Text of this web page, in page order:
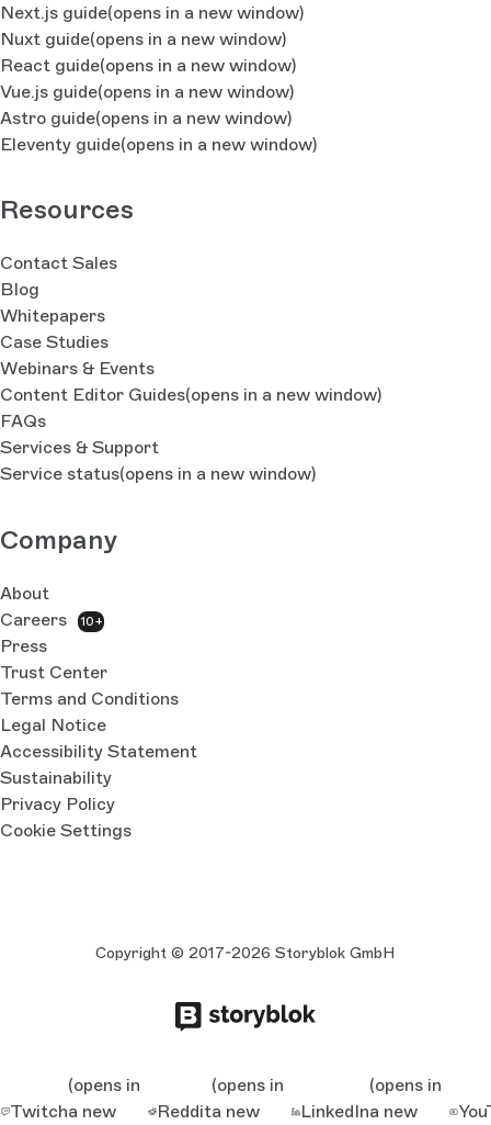
Next.js guide(opens in a new window)
Nuxt guide(opens in a new window)
React guide(opens in a new window)
Vue.js guide(opens in a new window)
Astro guide(opens in a new window)
Eleventy guide(opens in a new window)
Resources
Contact Sales
Blog
Whitepapers
Case Studies
Webinars & Events
Content Editor Guides(opens in a new window)
FAQs
Services & Support
Service status(opens in a new window)
Company
About
Careers
10+
Press
Trust Center
Terms and Conditions
Legal Notice
Accessibility Statement
Sustainability
Privacy Policy
Cookie Settings
Copyright © 2017-2026 Storyblok GmbH
Twitch
(opens in
a new
Reddit
(opens in
a new
LinkedIn
(opens in
a new